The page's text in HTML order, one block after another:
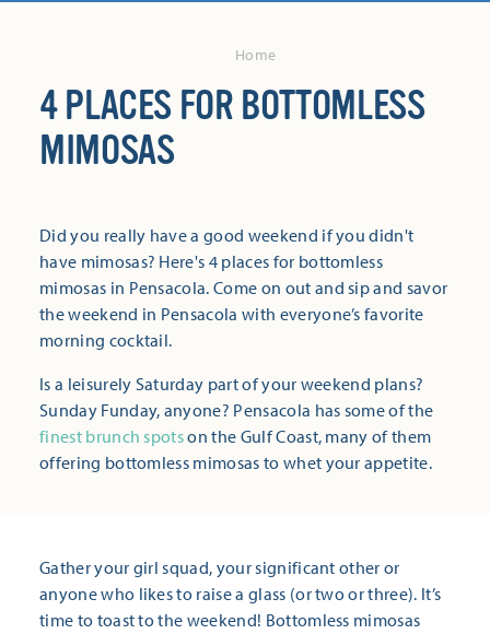
Home
4 PLACES FOR BOTTOMLESS
MIMOSAS
Did you really have a good weekend if you didn't
have mimosas? Here's 4 places for bottomless
mimosas in Pensacola. Come on out and sip and savor
the weekend in Pensacola with everyone’s favorite
morning cocktail.
Is a leisurely Saturday part of your weekend plans?
Sunday Funday, anyone? Pensacola has some of the
finest brunch spotson the Gulf Coast, many of them
offering bottomless mimosas to whet your appetite.
Gather your girl squad, your significant other or
anyone who likes to raise a glass (or two or three). It’s
time to toast to the weekend! Bottomless mimosas